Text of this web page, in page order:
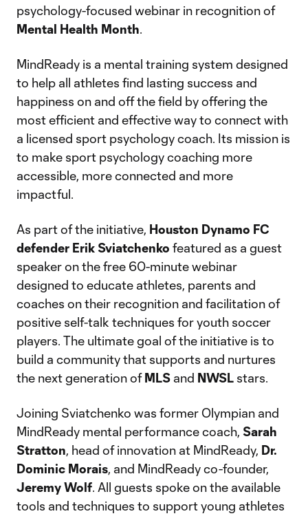
psychology-focused webinar in recognition of
Mental Health Month.
MindReady is a mental training system designed
to help all athletes find lasting success and
happiness on and off the field by offering the
most efficient and effective way to connect with
a licensed sport psychology coach. Its mission is
to make sport psychology coaching more
accessible, more connected and more
impactful.
As part of the initiative, Houston Dynamo FC
defender Erik Sviatchenko featured as a guest
speaker on the free 60-minute webinar
designed to educate athletes, parents and
coaches on their recognition and facilitation of
positive self-talk techniques for youth soccer
players. The ultimate goal of the initiative is to
build a community that supports and nurtures
the next generation ofMLS and NWSL stars.
Joining Sviatchenko was former Olympian and
MindReady mental performance coach, Sarah
Stratton, head of innovation at MindReady, Dr.
Dominic Morais, and MindReady co-founder,
Jeremy Wolf. All guests spoke on the available
tools and techniques to support young athletes